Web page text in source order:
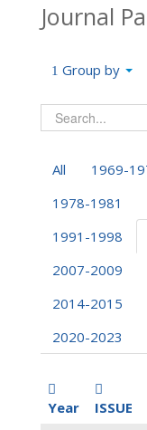
Journal
Group by
All 1969-
1978-1981
1991-1998
2007-2009
2014-2015
2020-2023
Year ISSUE